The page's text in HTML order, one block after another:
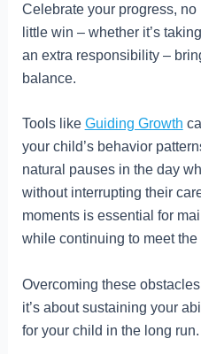
Celebrate your progress,
little win – whether it’s
an extra responsibility –
balance.
Tools like Guiding Growth
your child’s behavior
natural pauses in the day
without interrupting their
moments is essential for
while continuing to meet
Overcoming these
it’s about sustaining your
for your child in the long run.